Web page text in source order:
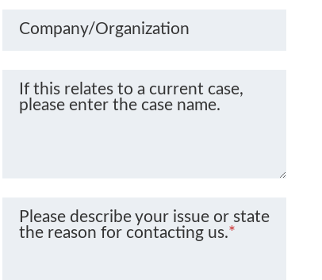
Company/Organization
If this relates to a current case,
please enter the case name.
Please describe your issue or state
the reason for contacting us.*